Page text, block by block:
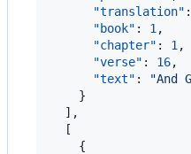
"translation" :
"book" : 1 ,
"chapter" : 1 ,
"verse" : 16,
"text" : "And
    }
  ],
  [
    {